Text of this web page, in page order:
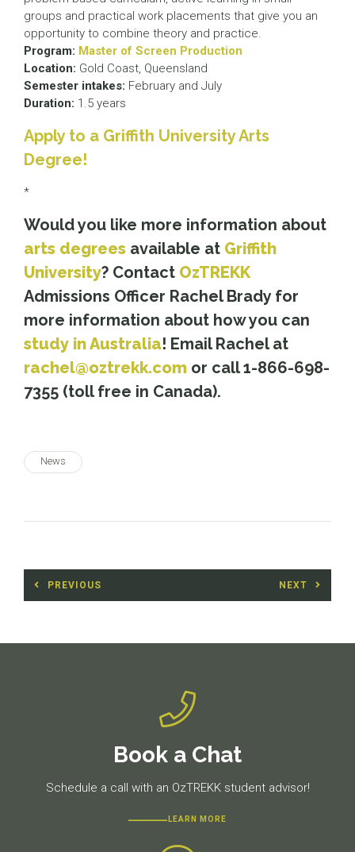
groups and practical work placements that give you an
opportunity to combine theory and practice.
Program: Master of Screen Production
Location: Gold Coast, Queensland
Semester intakes: February and July
Duration: 1.5 years
Apply to a Griffith University Arts
Degree!
*
Would you like more information about
arts degrees available at Griffith
University? Contact OzTREKK
Admissions Officer Rachel Brady for
more information about how you can
study in Australia! Email Rachel at
rachel@oztrekk.com or call 1-866-698-
7355 (toll free in Canada).
News
Post
navigation
PREVIOUS NEXT
Book a Chat
Schedule a call with an OzTREKK student advisor!
LEARN MORE